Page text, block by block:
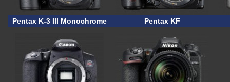
Pentax K-3 III Monochrome Pentax KF